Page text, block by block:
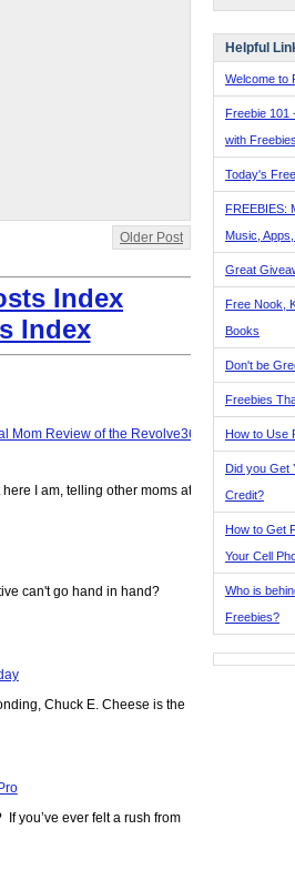
Older Post
Index
Index
Mom Review of the Revolve360
I am, telling other moms at
can't go hand in hand?
Chuck E. Cheese is the
you’ve ever felt a rush from
Helpful
Welcome to
Freebie 101
with
Today's
FREEBIES:
Music,
Great
Free Nook,
Books
Don't be
Freebies
How to Use
Did you Get
Credit?
How to Get
Your Cell
Who is
Freebies?